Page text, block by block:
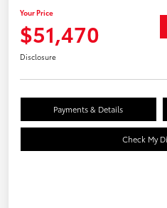
Your Price
$51,470
Disclosure
Payments & Details
Check My